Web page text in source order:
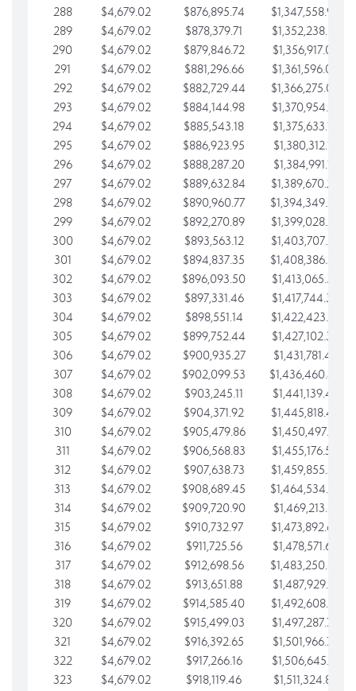
288
$4,679.02 $876,895.74
$1,347,558.98
289
$4,679.02 $878,379.71
$1,352,238.01
290
$4,679.02 $879,846.72
$1,356,917.03
291
$4,679.02 $881,296.66
$1,361,596.05
292
$4,679.02 $882,729.44
$1,366,275.08
293
$4,679.02 $884,144.98
$1,370,954.10
294
$4,679.02 $885,543.18
$1,375,633.13
295
$4,679.02 $886,923.95
$1,380,312.15
296
$4,679.02 $888,287.20
$1,384,991.18
297
$4,679.02 $889,632.84
$1,389,670.20
298
$4,679.02 $890,960.77
$1,394,349.22
299
$4,679.02 $892,270.89
$1,399,028.25
300
$4,679.02 $893,563.12
$1,403,707.27
301
$4,679.02 $894,837.35
$1,408,386.30
302
$4,679.02 $896,093.50
$1,413,065.32
303
$4,679.02 $897,331.46
$1,417,744.35
304
$4,679.02 $898,551.14
$1,422,423.37
305
$4,679.02 $899,752.44
$1,427,102.39
306
$4,679.02 $900,935.27
$1,431,781.42
307
$4,679.02 $902,099.53
$1,436,460.44
308
$4,679.02 $903,245.11
$1,441,139.47
309
$4,679.02 $904,371.92
$1,445,818.49
310
$4,679.02 $905,479.86
$1,450,497.51
311
$4,679.02 $906,568.83
$1,455,176.54
312
$4,679.02 $907,638.73
$1,459,855.56
313
$4,679.02 $908,689.45
$1,464,534.59
314
$4,679.02 $909,720.90
$1,469,213.61
315
$4,679.02 $910,732.97
$1,473,892.64
316
$4,679.02 $911,725.56
$1,478,571.66
317
$4,679.02 $912,698.56
$1,483,250.68
318
$4,679.02 $913,651.88
$1,487,929.71
319
$4,679.02 $914,585.40
$1,492,608.73
320
$4,679.02 $915,499.03
$1,497,287.76
321
$4,679.02 $916,392.65
$1,501,966.78
322
$4,679.02 $917,266.16
$1,506,645.81
323
$4,679.02 $918,119.46
$1,511,324.83